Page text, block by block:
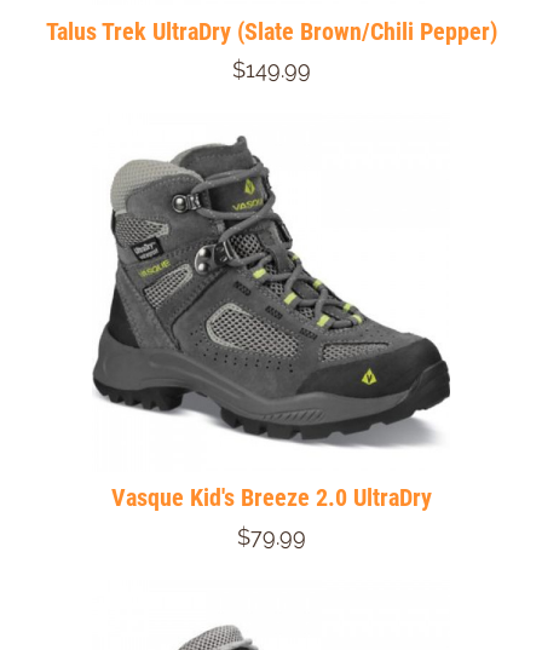
Talus Trek UltraDry (Slate Brown/Chili Pepper)
$149.99
Vasque Kid's Breeze 2.0 UltraDry
$79.99